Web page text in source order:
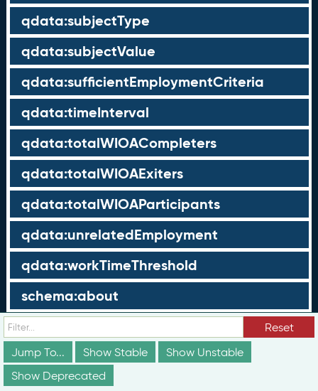
qdata:subjectType
qdata:subjectValue
qdata:sufficientEmploymentCriteria
qdata:timeInterval
qdata:totalWIOACompleters
qdata:totalWIOAExiters
qdata:totalWIOAParticipants
qdata:unrelatedEmployment
qdata:workTimeThreshold
schema:about
schema:currency
schema:description
Reset
Jump To...
Show Stable
Show Unstable
Show Deprecated